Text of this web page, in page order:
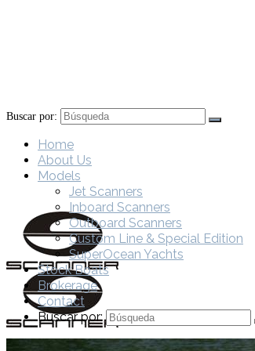
Buscar por:
Home
About Us
Models
Jet Scanners
Inboard Scanners
Outboard Scanners
Custom Line & Special Edition
SuperOcean Yachts
Stock Boats
Brokerage
Contact
Buscar por: